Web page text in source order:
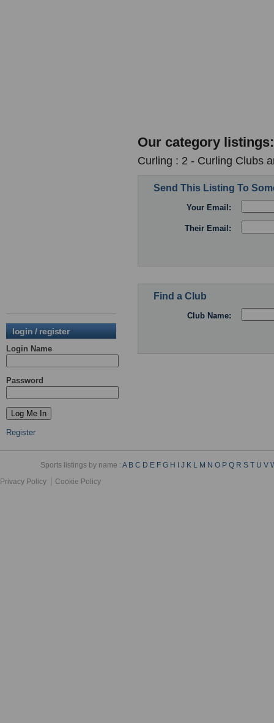
login / register
Login Name
Password
Register
Our category listings:
Curling : 2 - Curling Clubs
Send This Listing To
Your Email:
Their Email:
Find a Club
Club Name:
Sports listings by name :A B C D E F G H J K L M N O P Q R S T U V
Privacy Policy
Cookie Policy